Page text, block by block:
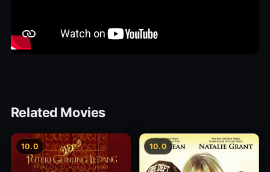
Related Movies
10.0 10.0